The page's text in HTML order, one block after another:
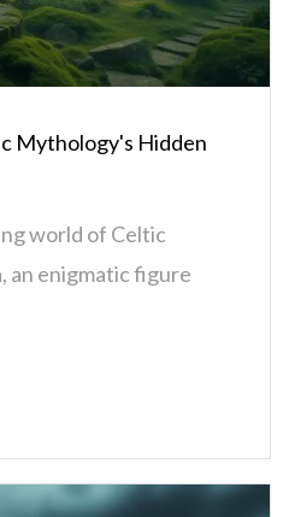
Mythology's Hidden
world of Celtic
an enigmatic figure